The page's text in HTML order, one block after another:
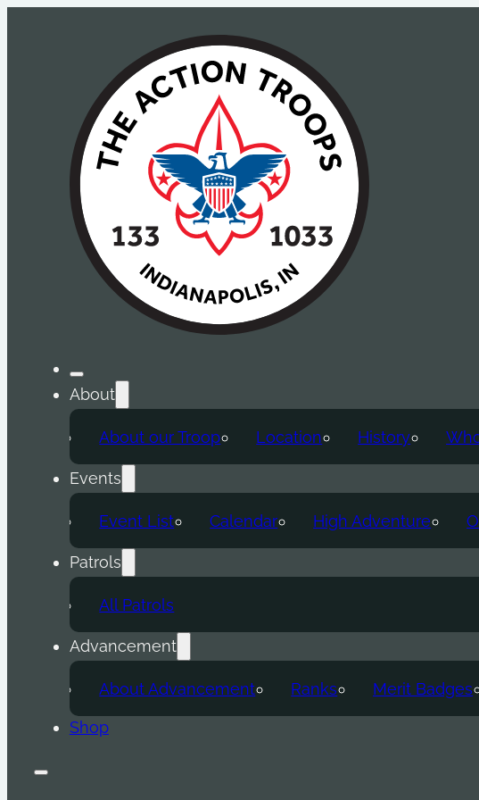
About
About our Troop Location History
Events
Event List Calendar High Adventure
Patrols
All Patrols
Advancement
About Advancement Ranks Merit Badges
Shop